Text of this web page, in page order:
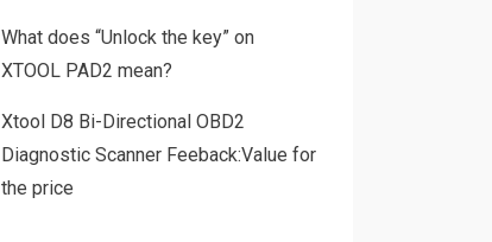
What does “Unlock the key” on
XTOOL PAD2 mean?
Xtool D8 Bi-Directional OBD2
Diagnostic Scanner Feeback:Value for
the price